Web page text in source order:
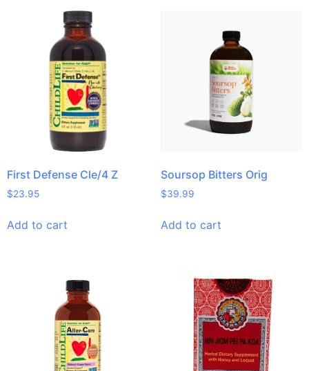
First Defense Cle/4 Z
$23.95
Add to cart
Soursop Bitters Orig
$39.99
Add to cart